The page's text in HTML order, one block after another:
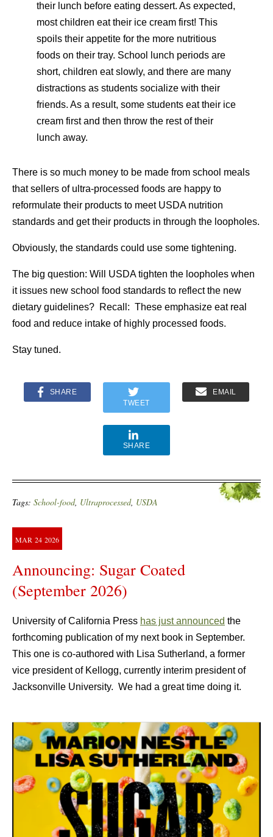
their lunch before eating dessert. As expected,
most children eat their ice cream first! This
spoils their appetite for the more nutritious
foods on their tray. School lunch periods are
short, children eat slowly, and there are many
distractions as students socialize with their
friends. As a result, some students eat their ice
cream first and then throw the rest of their
lunch away.
There is so much money to be made from school meals
that sellers of ultra-processed foods are happy to
reformulate their products to meet USDA nutrition
standards and get their products in through the loopholes.
Obviously, the standards could use some tightening.
The big question: Will USDA tighten the loopholes when
it issues new school food standards to reflect the new
dietary guidelines? Recall: These emphasize eat real
food and reduce intake of highly processed foods.
Stay tuned.
SHARE
TWEET
EMAIL
SHARE
Tags: School-food, Ultraprocessed, USDA
MAR 24 2026
Announcing: Sugar Coated
(September 2026)
University of California Press has just announced the
forthcoming publication of my next book in September.
This one is co-authored with Lisa Sutherland, a former
vice president of Kellogg, currently interim president of
Jacksonville University. We had a great time doing it.